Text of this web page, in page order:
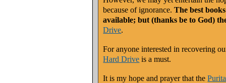
because of ignorance. The best
available; but (thanks be to God)
Drive.
For anyone interested in recovering
Hard Drive is a must.
It is my hope and prayer that the